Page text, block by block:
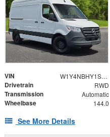
VIN W1Y4NBHY1ST221600
Drivetrain RWD
Transmission Automatic
Wheelbase 144.0
See More Details